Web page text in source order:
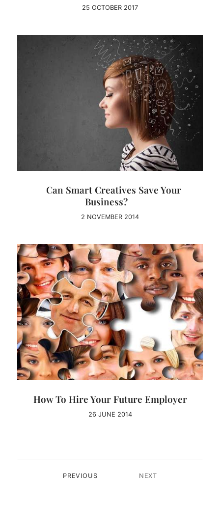
25 OCTOBER 2017
Can Smart Creatives Save Your
Business?
2 NOVEMBER 2014
How To Hire Your Future Employer
26 JUNE 2014
PREVIOUS NEXT